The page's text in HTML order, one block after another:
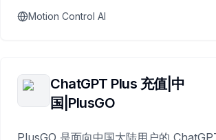
Motion Control AI
ChatGPT Plus 充值|中
国|PlusGO
PlusGO 是面向中国大陆用户的